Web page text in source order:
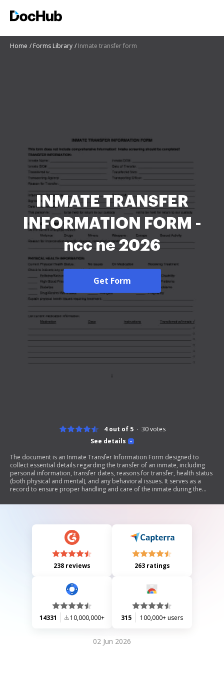
Home Forms Library Inmate transfer form
INMATE TRANSFER
INFORMATION FORM -
ncc ne 2026
Get Form
See details
4 out of 5 30votes
The document is an Inmate Transfer Information Form designed to
collect essential details regarding the transfer of an inmate, including
personal information, transfer dates, reasons for transfer, health status
(both physical and mental), and any behavioral issues. It serves as a
record to ensure proper handling and care of the inmate during the
238 reviews 263 ratings
14331 10,000,000+ 315 100,000+ users
02 Jun 2026